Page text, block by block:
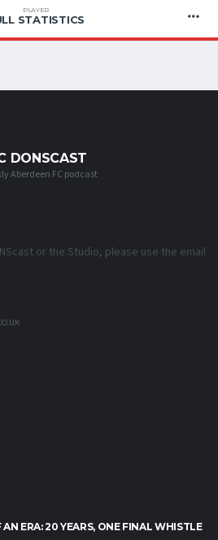
PLAYER
STATISTICS
DONSCAST
Aberdeen FC podcast
or the Studio, please use the email
AN ERA: 20 YEARS, ONE FINAL WHISTLE